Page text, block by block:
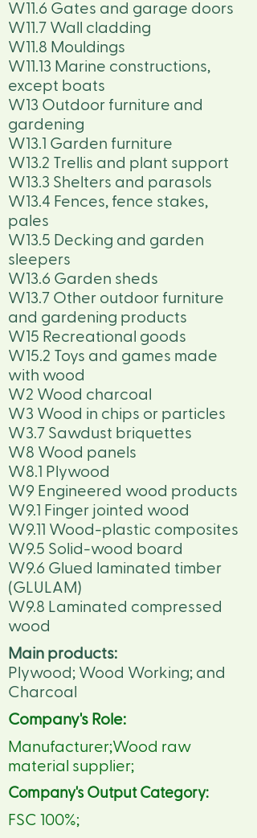
W11.6 Gates and garage doors
W11.7 Wall cladding
W11.8 Mouldings
W11.13 Marine constructions,
except boats
W13 Outdoor furniture and
gardening
W13.1 Garden furniture
W13.2 Trellis and plant support
W13.3 Shelters and parasols
W13.4 Fences, fence stakes,
pales
W13.5 Decking and garden
sleepers
W13.6 Garden sheds
W13.7 Other outdoor furniture
and gardening products
W15 Recreational goods
W15.2 Toys and games made
with wood
W2 Wood charcoal
W3 Wood in chips or particles
W3.7 Sawdust briquettes
W8 Wood panels
W8.1 Plywood
W9 Engineered wood products
W9.1 Finger jointed wood
W9.11 Wood-plastic composites
W9.5 Solid-wood board
W9.6 Glued laminated timber
(GLULAM)
W9.8 Laminated compressed
wood
Main products:
Plywood; Wood Working; and
Charcoal
Company's Role:
Manufacturer;Wood raw
material supplier;
Company's Output Category:
FSC 100%;